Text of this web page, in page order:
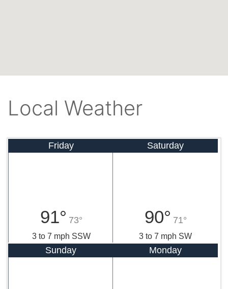
Local Weather
Friday
91° 73°
3 to 7 mph SSW
Saturday
90° 71°
3 to 7 mph SW
Sunday Monday